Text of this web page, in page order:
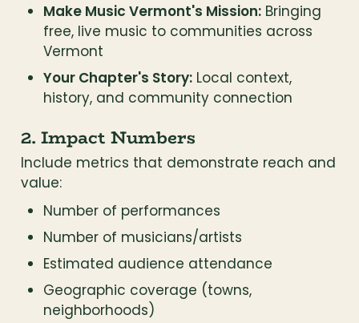
Make Music Vermont's Mission: Bringing
free, live music to communities across
Vermont
Your Chapter's Story: Local context,
history, and community connection
2. Impact Numbers
Include metrics that demonstrate reach and
value:
Number of performances
Number of musicians/artists
Estimated audience attendance
Geographic coverage (towns,
neighborhoods)